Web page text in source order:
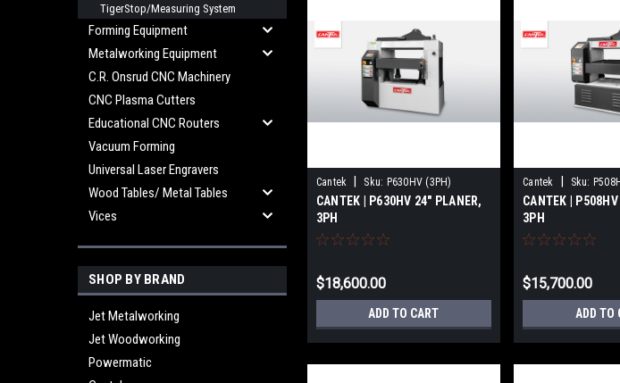
TigerStop/Measuring System
Forming Equipment
Metalworking Equipment
C.R. Onsrud CNC Machinery
CNC Plasma Cutters
Educational CNC Routers
Vacuum Forming
Universal Laser Engravers
Wood Tables/ Metal Tables
Vices
SHOP BY BRAND
Jet Metalworking
Jet Woodworking
Powermatic
Cantek Sku: P630HV (3PH)
CANTEK | P630HV 24″ PLANER,
3PH
$18,600.00
ADD TO CART
Cantek Sku:
CANTEK |
3PH
$15,700.00
ADD TO